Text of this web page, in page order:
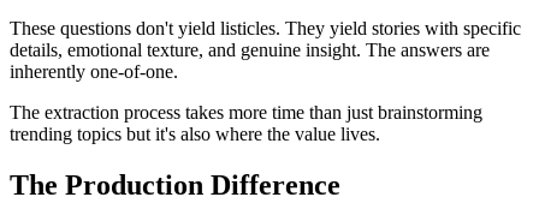
These questions don't yield listicles. They yield stories with specific
details, emotional texture, and genuine insight. The answers are
inherently one-of-one.
The extraction process takes more time than just brainstorming
trending topics but it's also where the value lives.
The Production Difference